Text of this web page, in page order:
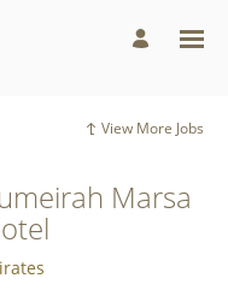
View More Jobs
Marsa